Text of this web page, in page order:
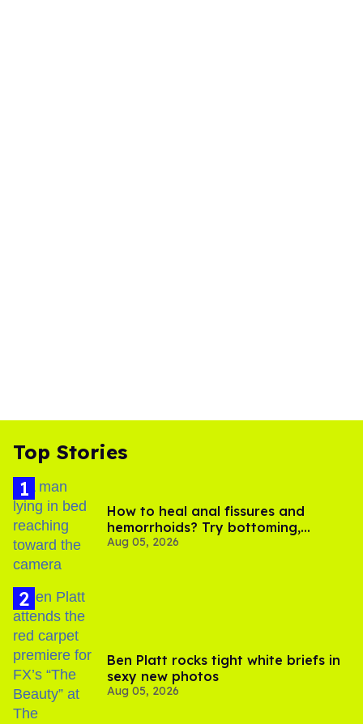
Top Stories
How to heal anal fissures and
hemorrhoids? Try bottoming,
experts say
Aug 05, 2026
Ben Platt rocks tight white briefs in
sexy new photos
Aug 05, 2026